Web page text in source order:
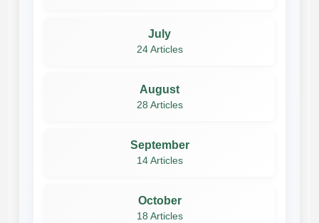
July
24 Articles
August
28 Articles
September
14 Articles
October
18 Articles